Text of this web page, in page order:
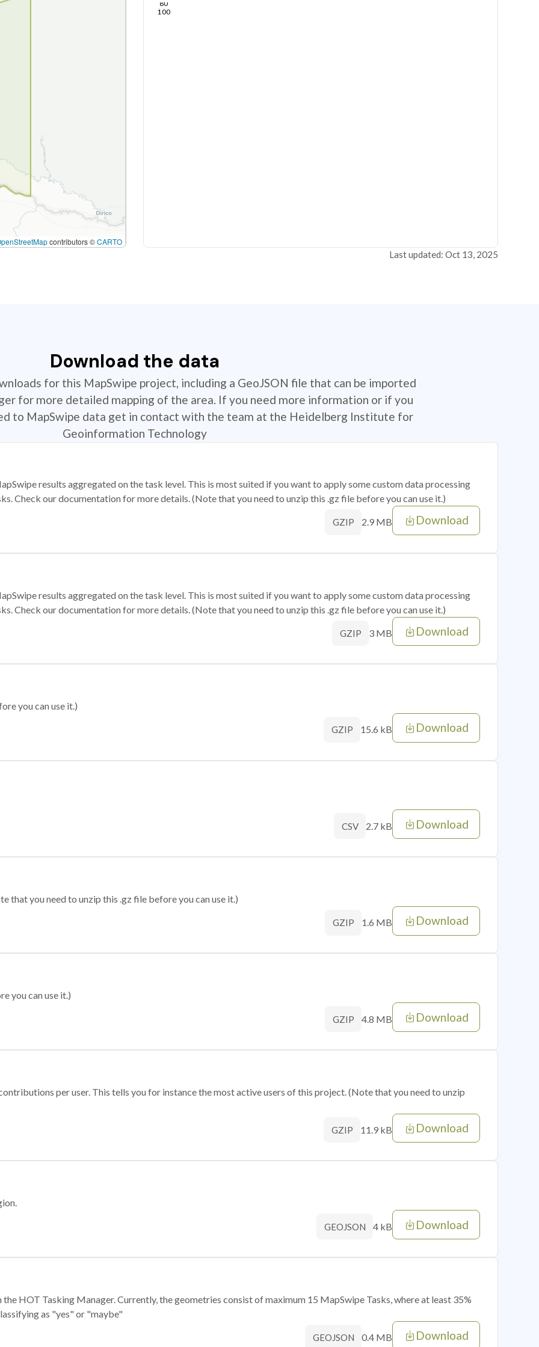
contributors ©CARTO
80
100
Last updated: Oct 13, 2025
Download the data
for this MapSwipe project, including a GeoJSON file that can be imported
for more detailed mapping of the area. If you need more information or if you
to MapSwipe data get in contact with the team at the Heidelberg Institute for
Geoinformation Technology
results aggregated on the task level. This is most suited if you want to apply some custom data processing
Check our documentation for more details. (Note that you need to unzip this .gz file before you can use it.)
GZIP 2.9 MB Download
results aggregated on the task level. This is most suited if you want to apply some custom data processing
Check our documentation for more details. (Note that you need to unzip this .gz file before you can use it.)
GZIP 3 MB Download
you can use it.)
GZIP 15.6 kB Download
CSV 2.7 kB Download
that you need to unzip this .gz file before you can use it.)
GZIP 1.6 MB Download
you can use it.)
GZIP 4.8 MB Download
per user. This tells you for instance the most active users of this project. (Note that you need to unzip
GZIP 11.9 kB Download
GEOJSON 4 kB Download
HOT Tasking Manager. Currently, the geometries consist of maximum 15 MapSwipe Tasks, where at least 35%
as "yes" or "maybe"
GEOJSON 0.4 MB Download